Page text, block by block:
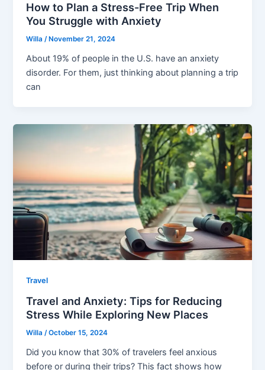
How to Plan a Stress-Free Trip When
You Struggle with Anxiety
Willa/ November 21, 2024
About 19% of people in the U.S. have an anxiety
disorder. For them, just thinking about planning a trip
can
Travel
Travel and Anxiety: Tips for Reducing
Stress While Exploring New Places
Willa/October 15, 2024
Did you know that 30% of travelers feel anxious
before or during their trips? This fact shows how